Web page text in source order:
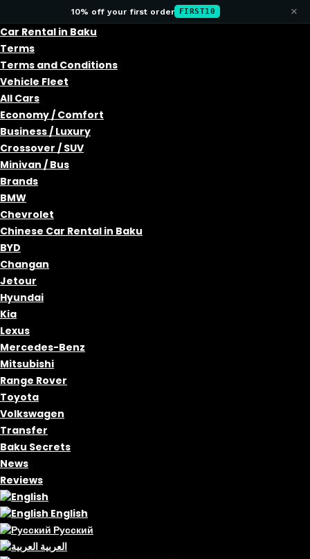
10% off your first order FIRST10 ×
Car Rental in Baku
Terms
Terms and Conditions
Vehicle Fleet
All Cars
Economy / Comfort
Business / Luxury
Crossover / SUV
Minivan / Bus
Brands
BMW
Chevrolet
Chinese Car Rental in Baku
BYD
Changan
Jetour
Hyundai
Kia
Lexus
Mercedes-Benz
Mitsubishi
Range Rover
Toyota
Volkswagen
Transfer
Baku Secrets
News
Reviews
English
Русский
العربية